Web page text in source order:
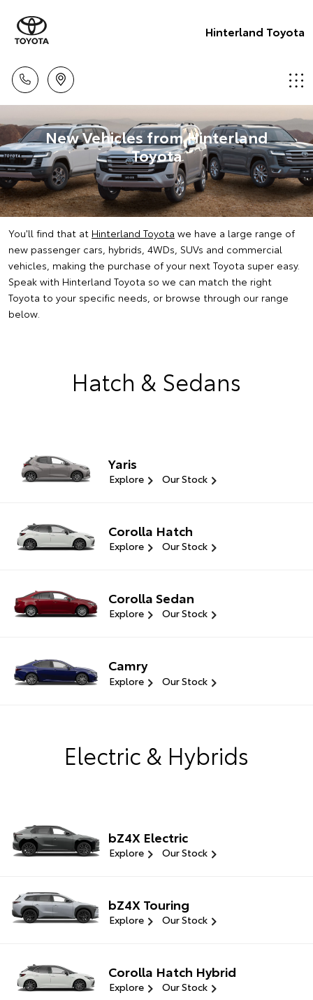
Hinterland Toyota
New Vehicles from Hinterland
Toyota
You'll find that at Hinterland Toyota we have a large range of
new passenger cars, hybrids, 4WDs, SUVs and commercial
vehicles, making the purchase of your next Toyota super easy.
Speak with Hinterland Toyota so we can match the right
Toyota to your specific needs, or browse through our range
below.
Hatch & Sedans
Yaris
Explore Our Stock
Corolla Hatch
Explore Our Stock
Corolla Sedan
Explore Our Stock
Camry
Explore Our Stock
Electric & Hybrids
bZ4X Electric
Explore Our Stock
bZ4X Touring
Explore Our Stock
Corolla Hatch Hybrid
Explore Our Stock